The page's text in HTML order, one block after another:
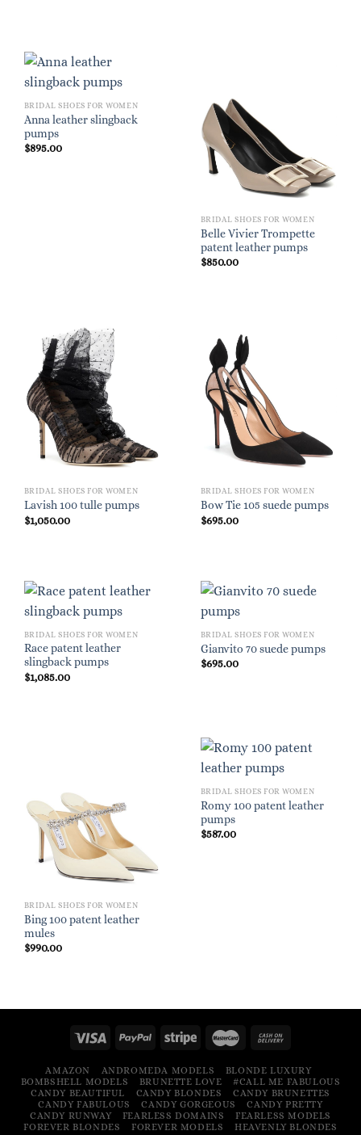
BRIDAL SHOES FOR WOMEN
Anna leather slingback
pumps
$895.00
BRIDAL SHOES FOR WOMEN
Belle Vivier Trompette
patent leather pumps
$850.00
BRIDAL SHOES FOR WOMEN
Lavish 100 tulle pumps
$1,050.00
BRIDAL SHOES FOR WOMEN
Bow Tie 105 suede pumps
$695.00
BRIDAL SHOES FOR WOMEN
Race patent leather
slingback pumps
$1,085.00
BRIDAL SHOES FOR WOMEN
Gianvito 70 suede pumps
$695.00
BRIDAL SHOES FOR WOMEN
Bing 100 patent leather
mules
$990.00
BRIDAL SHOES FOR WOMEN
Romy 100 patent leather
pumps
$587.00
AMAZON ANDROMEDA MODELS
BLONDE LUXURY
BOMBSHELL MODELS
BRUNETTE LOVE
#CALL ME FABULOUS
CANDY BEAUTIFUL
CANDY BLONDES
CANDY BRUNETTES
CANDY FABULOUS
CANDY GORGEOUS
CANDY PRETTY
CANDY RUNWAY
FEARLESS DOMAINS
FEARLESS MODELS
FOREVER BLONDES
FOREVER MODELS
HEAVENLY BLONDES